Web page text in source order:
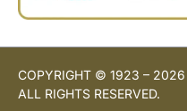
COPYRIGHT © 1923 – 2026
ALL RIGHTS RESERVED.